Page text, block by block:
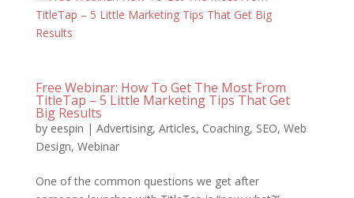
Free Webinar: How To Get The Most From
TitleTap – 5 Little Marketing Tips That Get
Big Results
by eespin | Advertising, Articles, Coaching, SEO, Web
Design, Webinar
One of the common questions we get after